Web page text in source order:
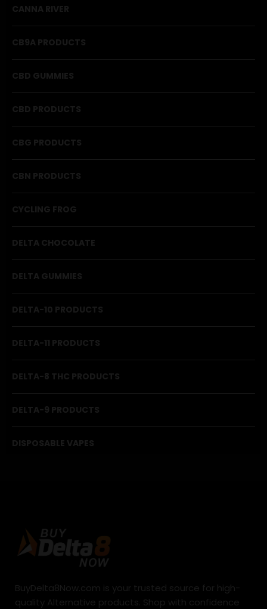
CANNA RIVER
CB9A PRODUCTS
CBD GUMMIES
CBD PRODUCTS
CBG PRODUCTS
CBN PRODUCTS
CYCLING FROG
DELTA CHOCOLATE
DELTA GUMMIES
DELTA-10 PRODUCTS
DELTA-11 PRODUCTS
DELTA-8 THC PRODUCTS
DELTA-9 PRODUCTS
DISPOSABLE VAPES
BuyDelta8Now.com is your trusted source for high-
quality Alternative products. Shop with confidence